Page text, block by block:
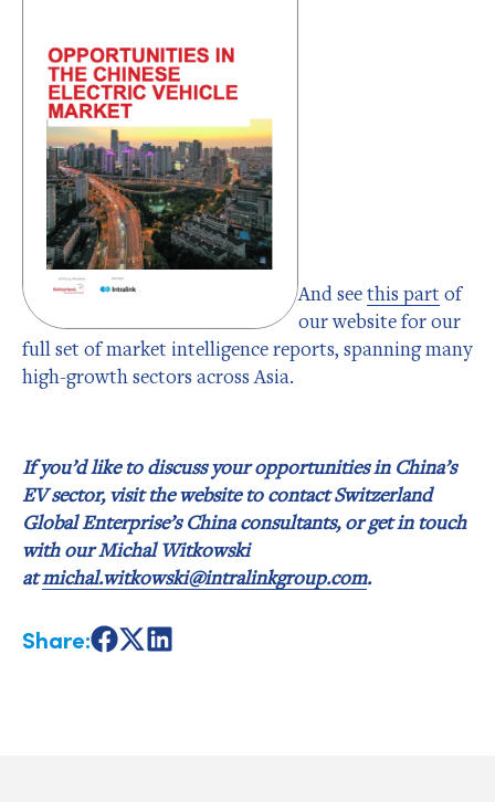
And seethis part of
our website for our
full set of market intelligence reports, spanning many
high-growth sectors across Asia.
If you’d like to discuss your opportunities in China’s
EV sector, visit the website to contact Switzerland
Global Enterprise’s China consultants, or get in touch
with our Michal Witkowski
atmichal.witkowski@intralinkgroup.com.
Share:ShareShareShare